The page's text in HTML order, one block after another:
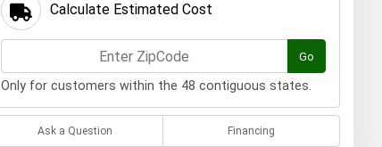
Calculate Estimated Cost
Go
Only for customers within the 48 contiguous states.
Ask a Question Financing